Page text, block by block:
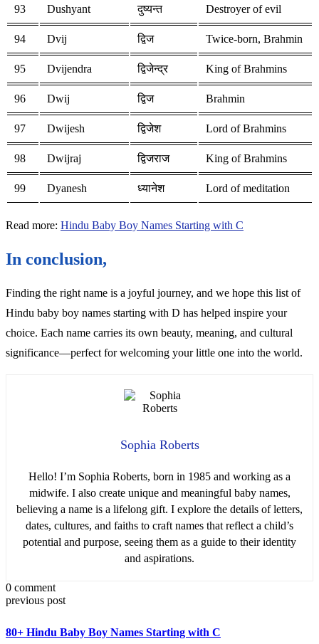
93 Dushyant दुष्यन्त Destroyer of evil
94 Dvij द्विज Twice-born, Brahmin
95 Dvijendra द्विजेन्द्र King of Brahmins
96 Dwij द्विज Brahmin
97 Dwijesh द्विजेश Lord of Brahmins
98 Dwijraj द्विजराज King of Brahmins
99 Dyanesh ध्यानेश Lord of meditation
Read more: Hindu Baby Boy Names Starting with C
In conclusion,
Finding the right name is a joyful journey, and we hope this list of
Hindu baby boy names starting with D has helped inspire your
choice. Each name carries its own beauty, meaning, and cultural
significance—perfect for welcoming your little one into the world.
Sophia Roberts
Hello! I’m Sophia Roberts, born in 1985 and working as a
midwife. I also create unique and meaningful baby names,
believing a name is a lifelong gift. I explore the details of letters,
dates, cultures, and faiths to craft names that reflect a child’s
potential and purpose, seeing them as a guide to their identity
and aspirations.
0 comment
previous post
80+ Hindu Baby Boy Names Starting with C